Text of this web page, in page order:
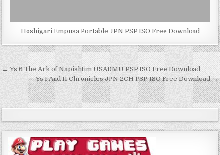
Hoshigari Empusa Portable JPN PSP ISO Free Download
Post
navigation
← Ys 6 The Ark of Napishtim USADMU PSP ISO Free Download
Ys I And II Chronicles JPN 2CH PSP ISO Free Download →